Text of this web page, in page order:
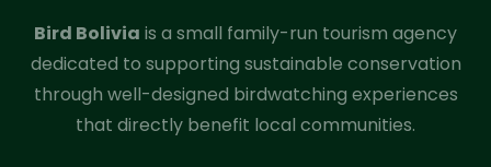
Bird Bolivia is a small family-run tourism agency
dedicated to supporting sustainable conservation
through well-designed birdwatching experiences
that directly benefit local communities.